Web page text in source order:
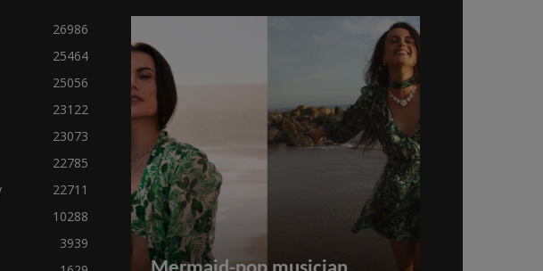
26986
25464
25056
23122
23073
22785
22711
10288
3939